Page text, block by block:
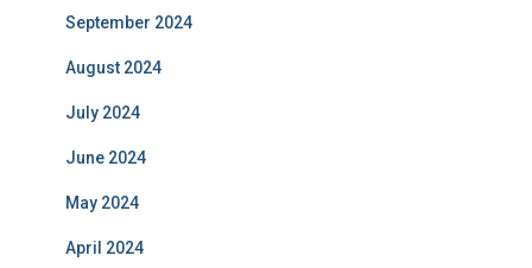
September 2024
August 2024
July 2024
June 2024
May 2024
April 2024